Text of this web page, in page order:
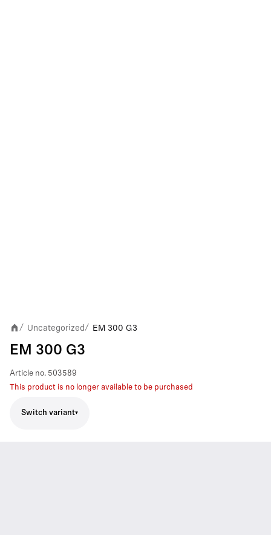
/ Uncategorized/ EM 300 G3
EM 300 G3
Article no. 503589
This product is no longer available to be purchased
Switch variant